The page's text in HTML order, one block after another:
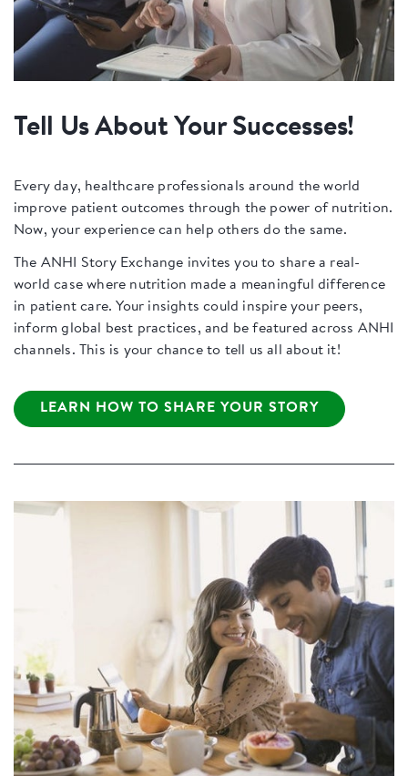
Tell Us About Your Successes!
Every day, healthcare professionals around the world
improve patient outcomes through the power of nutrition.
Now, your experience can help others do the same.
The ANHI Story Exchange invites you to share a real-
world case where nutrition made a meaningful difference
in patient care. Your insights could inspire your peers,
inform global best practices, and be featured across ANHI
channels. This is your chance to tell us all about it!
LEARN HOW TO SHARE YOUR STORY